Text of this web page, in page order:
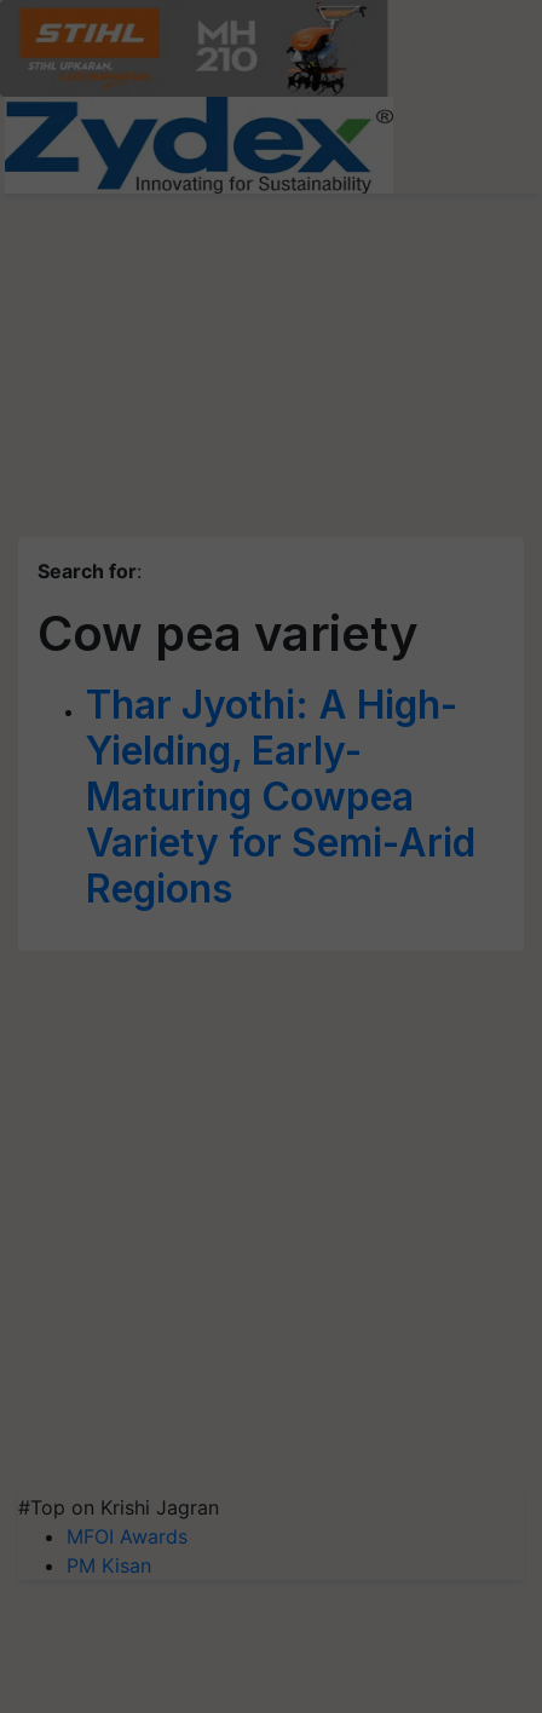
Search for:
Cow pea variety
Thar Jyothi: A High-
Yielding, Early-
Maturing Cowpea
Variety for Semi-Arid
Regions
#Top on Krishi Jagran
MFOI Awards
PM Kisan